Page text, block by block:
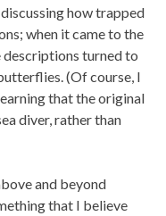
how trapped
when it came to the
descriptions turned to
(Of course, I
that the original
diver, rather than
and beyond
that I believe